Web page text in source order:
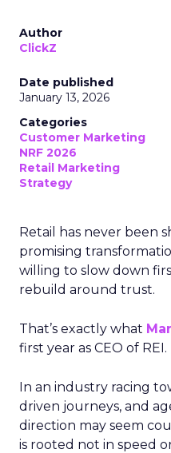
Author
ClickZ
Date published
January 13, 2026
Categories
Customer Marketing
NRF 2026
Retail Marketing
Strategy
Retail has never been
promising
willing to slow down
rebuild around trust.
That’s exactly what
first year as CEO of REI.
In an industry racing
driven journeys, and
direction may seem
is rooted not in speed